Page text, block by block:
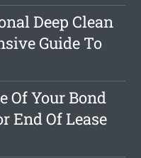
Deep Clean
Guide To
Of Your Bond
End Of Lease